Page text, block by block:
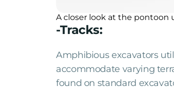
A closer look at the pontoon
-Tracks:
Amphibious excavators
accommodate varying
found on standard